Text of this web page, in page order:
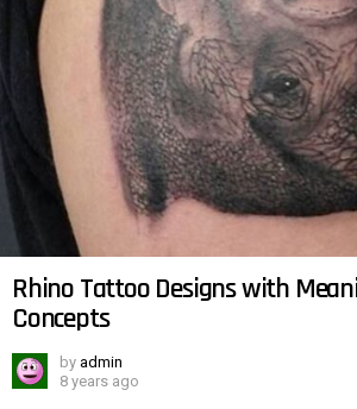
Rhino Tattoo Designs with
Concepts
by admin
8 years ago